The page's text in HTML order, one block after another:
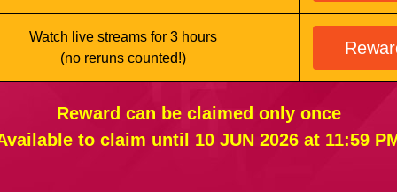
Watch live streams for 3 hours
(no reruns counted!)
Reward can be claimed only once
to claim until 10 JUN 2026 at 11:59